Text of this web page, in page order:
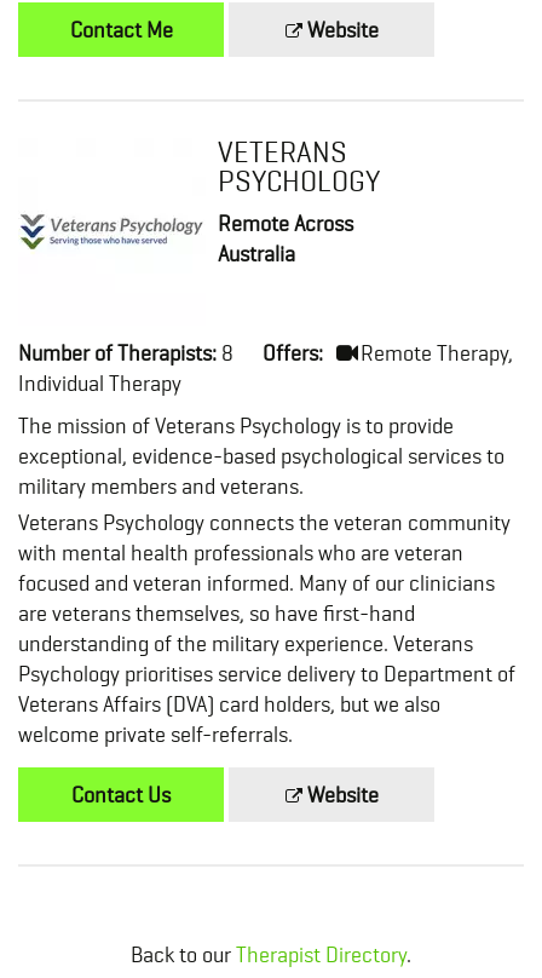
Contact Me Website
VETERANS
PSYCHOLOGY
Remote Across
Australia
Number of Therapists: 8 Offers:
Remote Therapy,
Individual Therapy
The mission of Veterans Psychology is to provide
exceptional, evidence-based psychological services to
military members and veterans.
Veterans Psychology connects the veteran community
with mental health professionals who are veteran
focused and veteran informed. Many of our clinicians
are veterans themselves, so have first-hand
understanding of the military experience. Veterans
Psychology prioritises service delivery to Department of
Veterans Affairs (DVA) card holders, but we also
welcome private self-referrals.
Contact Us Website
Back to ourTherapist Directory.